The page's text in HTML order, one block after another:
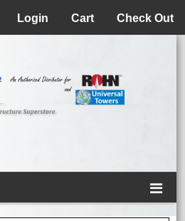
Check Out
Cart
Login